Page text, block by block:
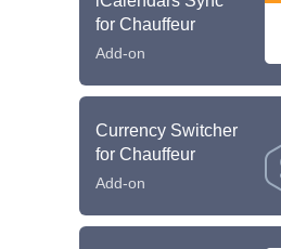
for Chauffeur
Add-on
Currency Switcher
for Chauffeur
Add-on